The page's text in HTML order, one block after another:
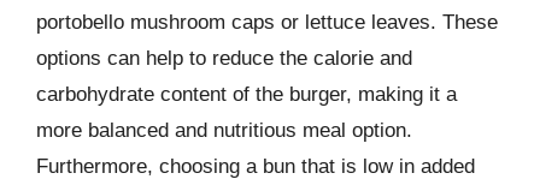
portobello mushroom caps or lettuce leaves. These
options can help to reduce the calorie and
carbohydrate content of the burger, making it a
more balanced and nutritious meal option.
Furthermore, choosing a bun that is low in added